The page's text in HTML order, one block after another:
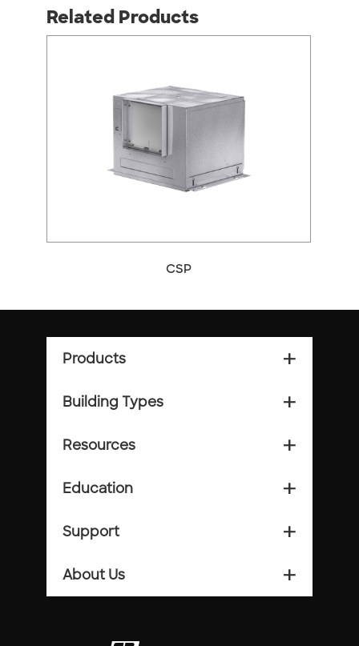
Related Products
CSP
Products add_2
Building Types add_2
Resources add_2
Education add_2
Support add_2
About Us add_2